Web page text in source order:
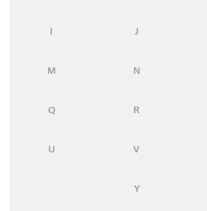
I J
M N
Q R
U V
Y